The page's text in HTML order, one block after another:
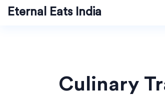
Eternal Eats India
Culinary